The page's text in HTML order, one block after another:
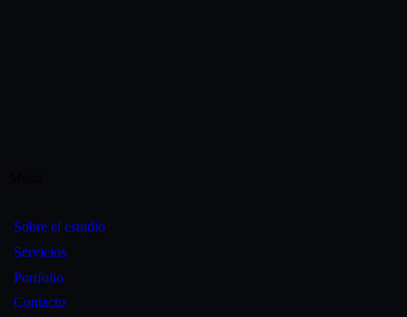
Sobre el estudio
Servicios
Portfolio
Contacto